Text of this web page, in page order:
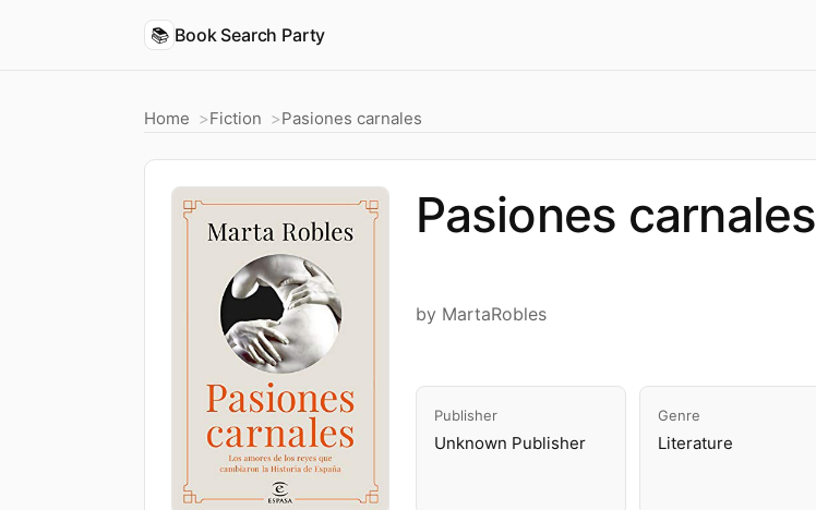
📚 Book Search Party
Home Fiction Pasiones carnales
Pasiones carnales
by MartaRobles
Publisher
Unknown Publisher
Genre
Literature